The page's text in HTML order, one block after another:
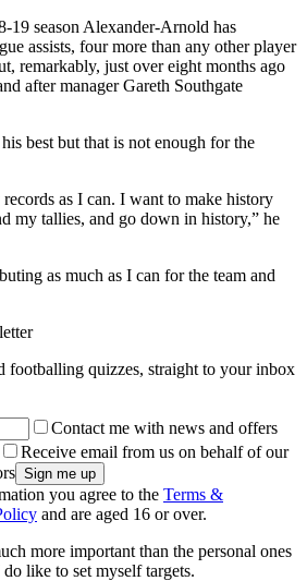
19 season Alexander-Arnold has
assists, four more than any other player
remarkably, just over eight months ago
after manager Gareth Southgate
best but that is not enough for the
as I can. I want to make history
my tallies, and go down in history,” he
as much as I can for the team and
footballing quizzes, straight to your inbox
Contact me with news and offers
Receive email from us on behalf of our
you agree to the Terms &
and are aged 16 or over.
more important than the personal ones
like to set myself targets.